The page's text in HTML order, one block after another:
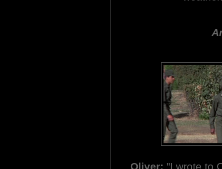
Oliver: "I wrote to